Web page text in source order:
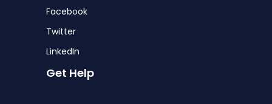
Facebook
Twitter
LinkedIn
Get Help